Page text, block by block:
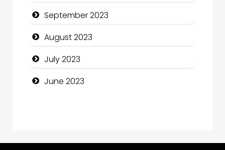
Construction and Maintenance
Construction and Remodeling
Consultant
September 2023
August 2023
July 2023
June 2023